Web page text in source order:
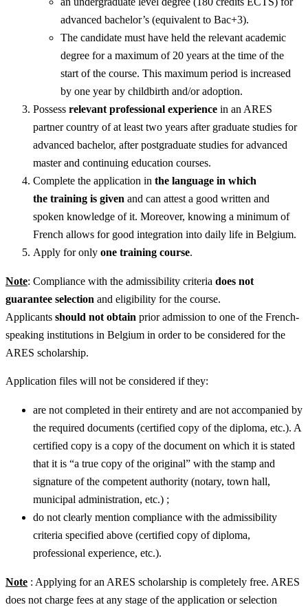
advanced bachelor’s (equivalent to Bac+3).
The candidate must have held the relevant academic
degree for a maximum of 20 years at the time of the
start of the course. This maximum period is increased
by one year by childbirth and/or adoption.
Possess relevant professional experience in an ARES
partner country of at least two years after graduate studies for
advanced bachelor, after postgraduate studies for advanced
master and continuing education courses.
Complete the application in the language in which
the training is given and can attest a good written and
spoken knowledge of it. Moreover, knowing a minimum of
French allows for good integration into daily life in Belgium.
Apply for only one training course.
Note: Compliance with the admissibility criteria does not
guarantee selection and eligibility for the course.
Applicants should not obtain prior admission to one of the French-
speaking institutions in Belgium in order to be considered for the
ARES scholarship.
Application files will not be considered if they:
are not completed in their entirety and are not accompanied by
the required documents (certified copy of the diploma, etc.). A
certified copy is a copy of the document on which it is stated
that it is “a true copy of the original” with the stamp and
signature of the competent authority (notary, town hall,
municipal administration, etc.) ;
do not clearly mention compliance with the admissibility
criteria specified above (certified copy of diploma,
professional experience, etc.).
Note : Applying for an ARES scholarship is completely free. ARES
does not charge fees at any stage of the application or selection